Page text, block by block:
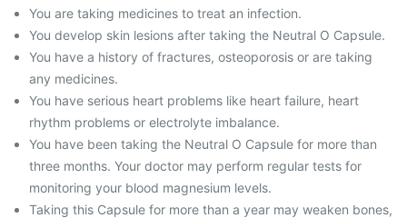
You are taking medicines to treat an infection.
You develop skin lesions after taking the Neutral O Capsule.
You have a history of fractures, osteoporosis or are taking
any medicines.
You have serious heart problems like heart failure, heart
rhythm problems or electrolyte imbalance.
You have been taking the Neutral O Capsule for more than
three months. Your doctor may perform regular tests for
monitoring your blood magnesium levels.
Taking this Capsule for more than a year may weaken bones,